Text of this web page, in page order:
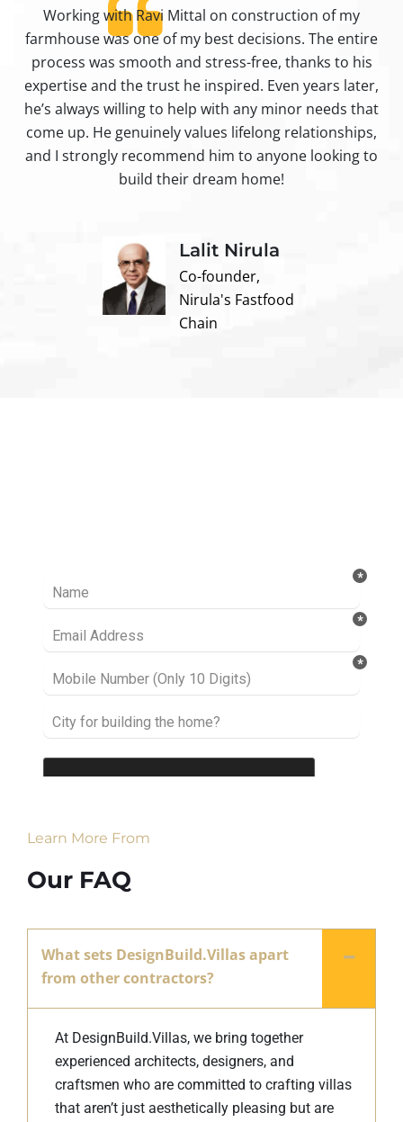
Working with Ravi Mittal on construction of my
farmhouse was one of my best decisions. The entire
process was smooth and stress-free, thanks to his
expertise and the trust he inspired. Even years later,
he’s always willing to help with any minor needs that
come up. He genuinely values lifelong relationships,
and I strongly recommend him to anyone looking to
build their dream home!
Lalit Nirula
Co-founder,
Nirula's Fastfood
Chain
Learn More From
Our FAQ
What sets DesignBuild.Villas apart
from other contractors?
At DesignBuild.Villas, we bring together
experienced architects, designers, and
craftsmen who are committed to crafting villas
that aren’t just aesthetically pleasing but are